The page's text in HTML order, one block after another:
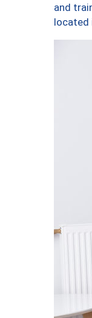
and
located